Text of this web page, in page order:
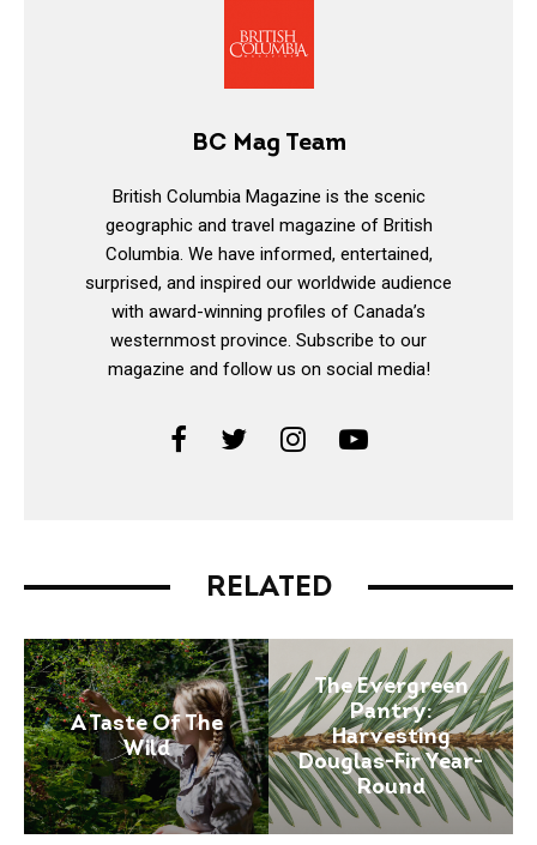
BC Mag Team
British Columbia Magazine is the scenic
geographic and travel magazine of British
Columbia. We have informed, entertained,
surprised, and inspired our worldwide audience
with award-winning profiles of Canada’s
westernmost province. Subscribe to our
magazine and follow us on social media!
RELATED
A Taste Of The
Wild
The Evergreen
Pantry:
Harvesting
Douglas-Fir Year-
Round